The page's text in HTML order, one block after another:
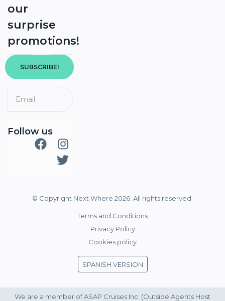
our
surprise
promotions!
SUBSCRIBE!
Follow us
© Copyright Next Where 2026. All rights reserved.
Terms and Conditions
Privacy Policy
Cookies policy
SPANISH VERSION
We are a member of ASAP Cruises Inc. (Outside Agents Host